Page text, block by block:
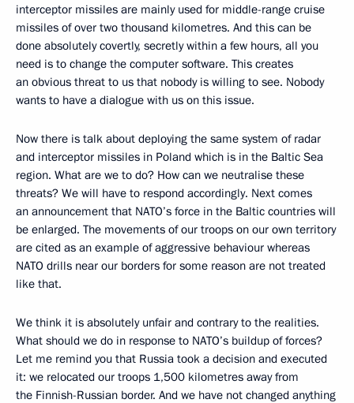
interceptor missiles are mainly used for middle-range cruise
missiles of over two thousand kilometres. And this can be
done absolutely covertly, secretly within a few hours, all you
need is to change the computer software. This creates
an obvious threat to us that nobody is willing to see. Nobody
wants to have a dialogue with us on this issue.
Now there is talk about deploying the same system of radar
and interceptor missiles in Poland which is in the Baltic Sea
region. What are we to do? How can we neutralise these
threats? We will have to respond accordingly. Next comes
an announcement that NATO’s force in the Baltic countries will
be enlarged. The movements of our troops on our own territory
are cited as an example of aggressive behaviour whereas
NATO drills near our borders for some reason are not treated
like that.
We think it is absolutely unfair and contrary to the realities.
What should we do in response to NATO’s buildup of forces?
Let me remind you that Russia took a decision and executed
it: we relocated our troops 1,500 kilometres away from
the Finnish-Russian border. And we have not changed anything